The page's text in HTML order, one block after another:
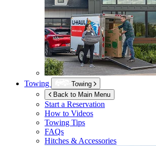
Towing
Towing
Back to Main Menu
Start a Reservation
How to Videos
Towing Tips
FAQs
Hitches & Accessories